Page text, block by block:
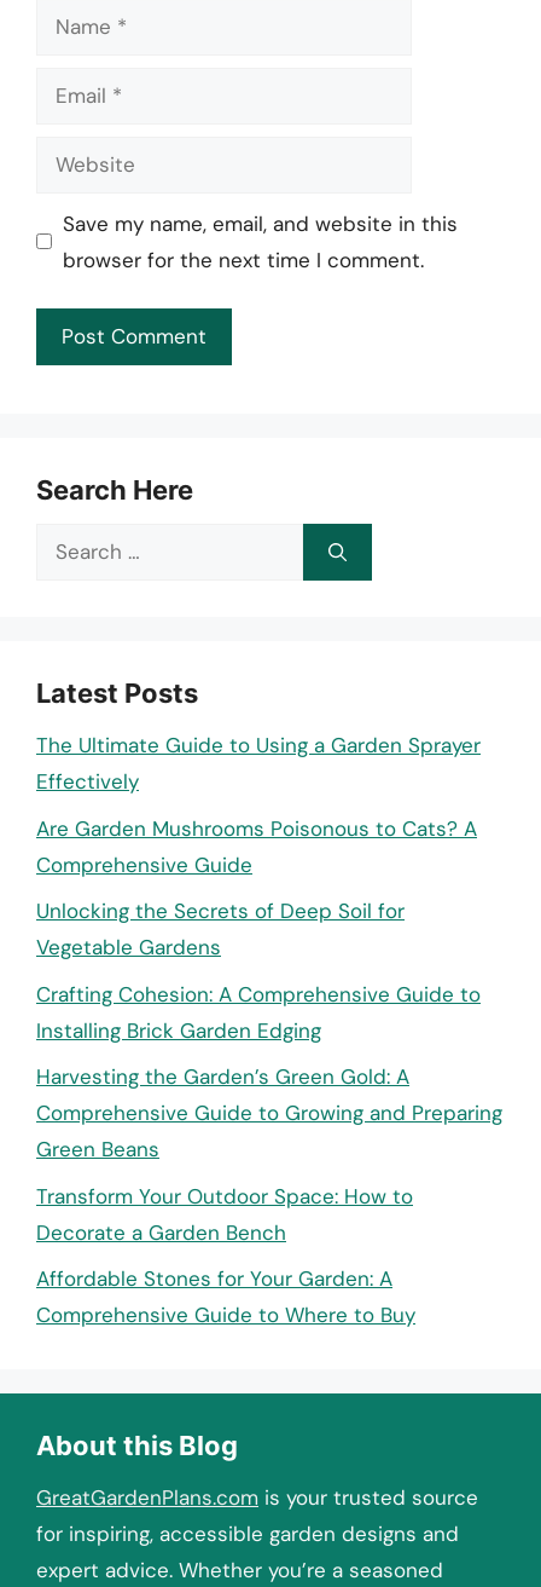
Name
Email
Website
Save my name, email, and website in this
browser for the next time I comment.
Search Here
Search
Latest Posts
The Ultimate Guide to Using a Garden Sprayer
Effectively
Are Garden Mushrooms Poisonous to Cats? A
Comprehensive Guide
Unlocking the Secrets of Deep Soil for
Vegetable Gardens
Crafting Cohesion: A Comprehensive Guide to
Installing Brick Garden Edging
Harvesting the Garden’s Green Gold: A
Comprehensive Guide to Growing and Preparing
Green Beans
Transform Your Outdoor Space: How to
Decorate a Garden Bench
Affordable Stones for Your Garden: A
Comprehensive Guide to Where to Buy
About this Blog
GreatGardenPlans.com is your trusted source
for inspiring, accessible garden designs and
expert advice. Whether you’re a seasoned